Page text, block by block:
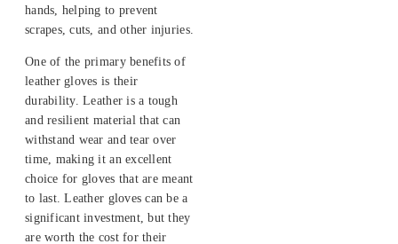
hands, helping to prevent
scrapes, cuts, and other injuries.
One of the primary benefits of
leather gloves is their
durability. Leather is a tough
and resilient material that can
withstand wear and tear over
time, making it an excellent
choice for gloves that are meant
to last. Leather gloves can be a
significant investment, but they
are worth the cost for their